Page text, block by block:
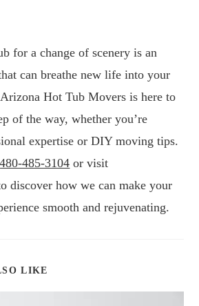
for a change of scenery is an
can breathe new life into your
Hot Tub Movers is here to
of the way, whether you’re
expertise or DIY moving tips.
480-485-3104 or visit
discover how we can make your
smooth and rejuvenating.
LIKE